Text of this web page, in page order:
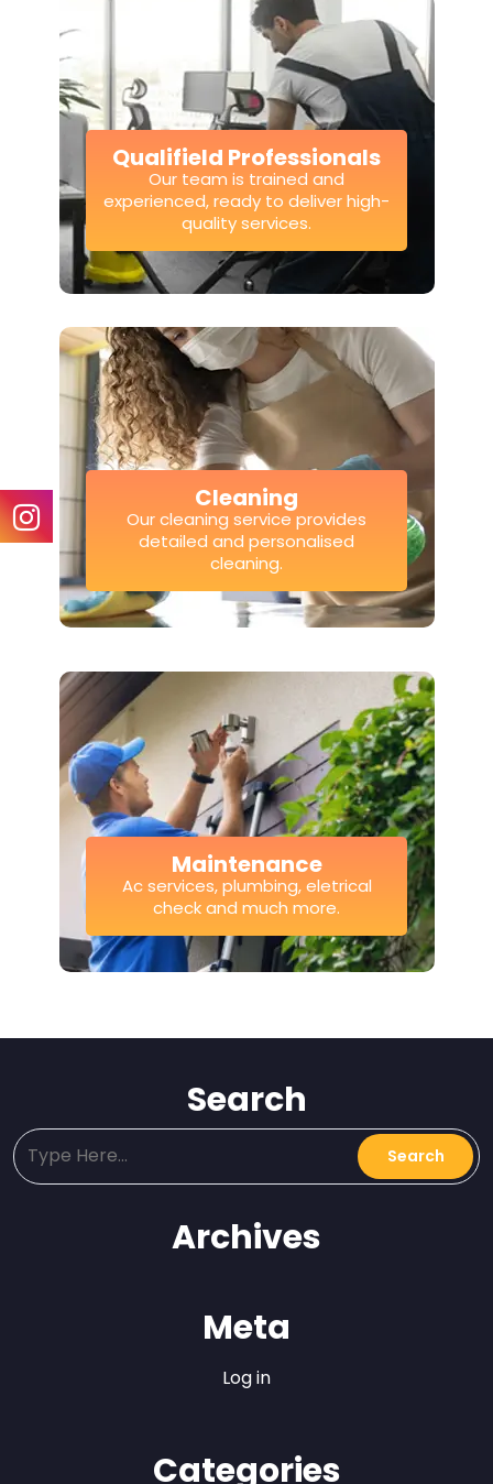
Qualifield Professionals
Our team is trained and
experienced, ready to deliver high-
quality services.
Cleaning
Our cleaning service provides
detailed and personalised
cleaning.
Maintenance
Ac services, plumbing, eletrical
check and much more.
Search
Archives
Meta
Log in
Categories